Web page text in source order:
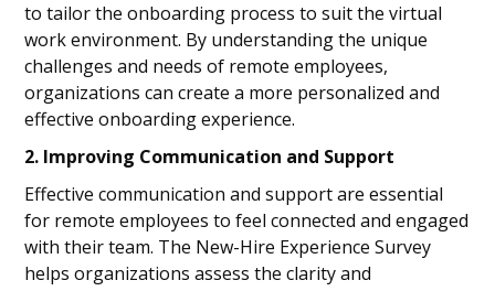
to tailor the onboarding process to suit the virtual
work environment. By understanding the unique
challenges and needs of remote employees,
organizations can create a more personalized and
effective onboarding experience.
2. Improving Communication and Support
Effective communication and support are essential
for remote employees to feel connected and engaged
with their team. The New-Hire Experience Survey
helps organizations assess the clarity and